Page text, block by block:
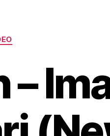
Categories
–